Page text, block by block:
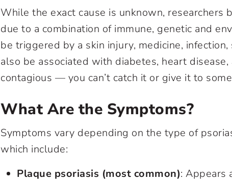
While the exact cause is unknown, researchers
due to a combination of immune, genetic and
be triggered by a skin injury, medicine,
also be associated with diabetes, heart
contagious — you can’t catch it or give it to
What Are the Symptoms?
Symptoms vary depending on the type of
which include:
Plaque psoriasis (most common): Appears